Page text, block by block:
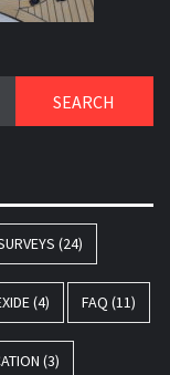
(24)
(4) FAQ (11)
(3)